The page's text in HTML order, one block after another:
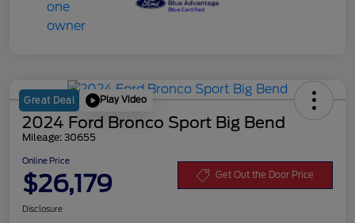
Great Deal Play Video
2024 Ford Bronco Sport Big Bend
Mileage: 30655
Online Price
$26,179 Get Out the Door Price
Disclosure